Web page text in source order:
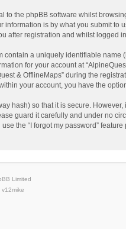
to the phpBB software whilst
is by what you submit to
after registration and whilst logged
contain a uniquely identifiable name
for your account at
& OfflineMaps” during the
your account, you have the
hash) so that it is secure.
guard it carefully and under no
the “I forgot my password”
Limited